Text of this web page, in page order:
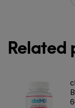
Related